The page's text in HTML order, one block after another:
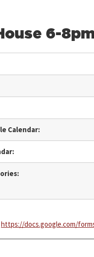
6-
Calendar:
https://docs.google.com/